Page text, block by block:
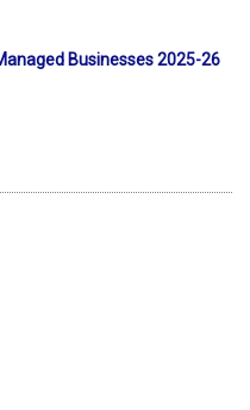
Businesses 2025-26